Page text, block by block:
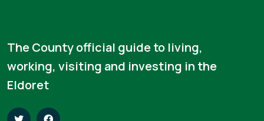
The County official guide to living,
working, visiting and investing in the
Eldoret